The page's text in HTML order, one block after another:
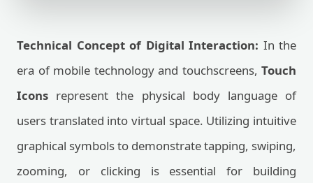
Technical Concept of Digital Interaction: In the
era of mobile technology and touchscreens, Touch
Icons represent the physical body language of
users translated into virtual space. Utilizing intuitive
graphical symbols to demonstrate tapping, swiping,
zooming, or clicking is essential for building